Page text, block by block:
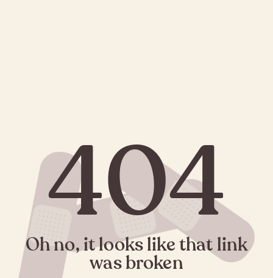
404
Oh no, it looks like that link
was broken